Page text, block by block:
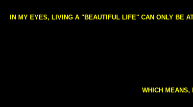
IN MY EYES, LIVING A "BEAUTIFUL LIFE" CAN ONLY BE
WHICH MEANS,